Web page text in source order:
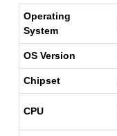
Operating
System
OS Version
Chipset
CPU